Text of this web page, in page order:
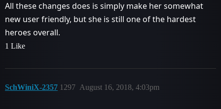
All these changes does is simply make her somewhat
new user friendly, but she is still one of the hardest
heroes overall.
1 Like
SchWiniX-2357 August 16, 2018, 4:03pm
1297